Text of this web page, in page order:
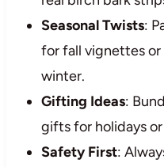
Seasonal Twists:
for fall vignettes
winter.
Gifting Ideas:
gifts for holidays
Safety First: